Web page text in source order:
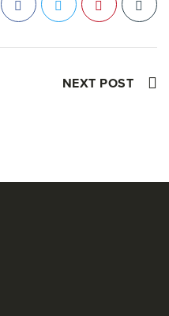
FacebookTwitterPinterest
NEXT POST